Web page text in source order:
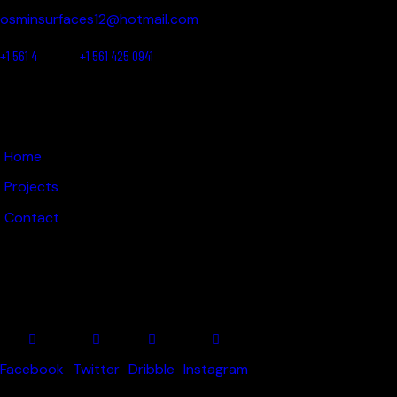
osminsurfaces12@hotmail.com
+1 561 4 +1 561 425 0941
Home
Projects
Contact
Facebook Twitter Dribble Instagram